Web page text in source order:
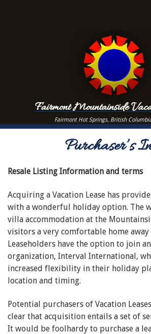
Fairmont Mountainside
Fairmont Hot Springs, British
Purchaser’s
Resale Listing Information and terms
Acquiring a Vacation Lease has
with a wonderful holiday option. The
villa accommodation at the
visitors a very comfortable home
Leaseholders have the option to join
organization, Interval International,
increased flexibility in their holiday
location and timing.
Potential purchasers of Vacation
clear that acquisition entails a set of
It would be foolhardy to purchase a